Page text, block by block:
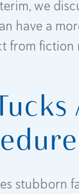
we
have a
from fiction
stubborn